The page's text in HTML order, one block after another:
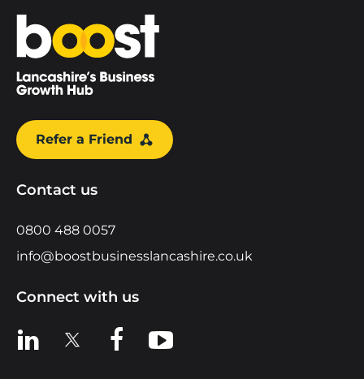
Home
Refer a Friend
Contact us
0800 488 0057
info@boostbusinesslancashire.co.uk
Connect with us
View us on LinkedIn
View us on XView us on Facebook
View us on YouTube